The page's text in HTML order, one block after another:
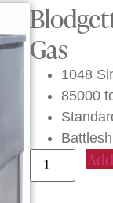
Gas
1048
85000